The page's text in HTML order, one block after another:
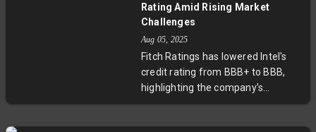
broadcasts. This agreement
highlights ongoing tensions in
streaming negotiations as
broadcasters seek higher fees
amid a changing media landscape.
Rating Amid Rising Market
Challenges
Aug 05, 2025
Fitch Ratings has lowered Intel's
credit rating from BBB+ to BBB,
highlighting the company’s
challenges in maintaining demand